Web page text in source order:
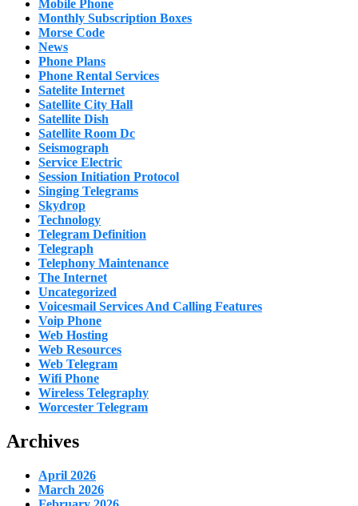
Mobile Phone
Monthly Subscription Boxes
Morse Code
News
Phone Plans
Phone Rental Services
Satelite Internet
Satellite City Hall
Satellite Dish
Satellite Room Dc
Seismograph
Service Electric
Session Initiation Protocol
Singing Telegrams
Skydrop
Technology
Telegram Definition
Telegraph
Telephony Maintenance
The Internet
Uncategorized
Voicesmail Services And Calling Features
Voip Phone
Web Hosting
Web Resources
Web Telegram
Wifi Phone
Wireless Telegraphy
Worcester Telegram
Archives
April 2026
March 2026